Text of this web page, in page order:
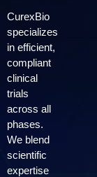
CurexBio
specializes
in efficient,
compliant
clinical
trials
across all
phases.
We blend
scientific
expertise